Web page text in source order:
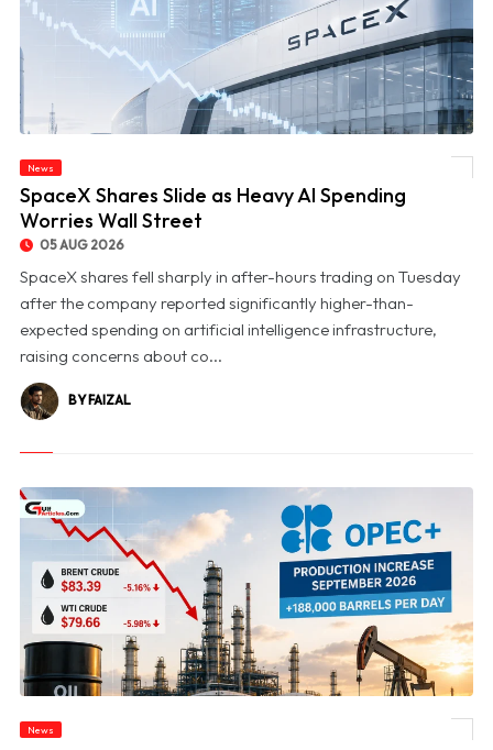
News
SpaceX Shares Slide as Heavy AI Spending
Worries Wall Street
05 AUG 2026
SpaceX shares fell sharply in after-hours trading on Tuesday
after the company reported significantly higher-than-
expected spending on artificial intelligence infrastructure,
raising concerns about co...
BY FAIZAL
News